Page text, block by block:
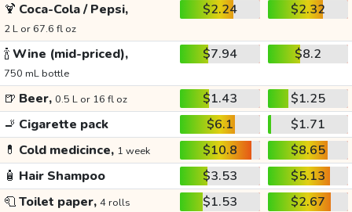
🍹 Coca-Cola / Pepsi,
2 L or 67.6 fl oz
$2.24 $2.32
🍾Wine (mid-priced),
750 mL bottle
$7.94 $8.2
🍺 Beer, 0.5 L or 16 fl oz $1.43
$1.25
🚬 Cigarette pack $6.1
$1.71
💊 Cold medicince, 1 week $10.8
$8.65
🧴 Hair Shampoo $3.53
$5.13
🧻Toilet paper, 4 rolls $1.53
$2.67